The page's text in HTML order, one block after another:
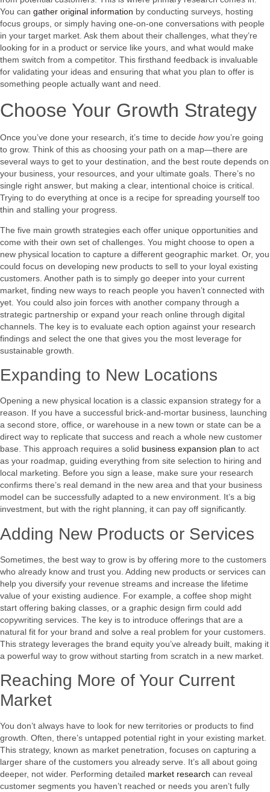
You can gather original information by conducting surveys, hosting
focus groups, or simply having one-on-one conversations with people
in your target market. Ask them about their challenges, what they’re
looking for in a product or service like yours, and what would make
them switch from a competitor. This firsthand feedback is invaluable
for validating your ideas and ensuring that what you plan to offer is
something people actually want and need.
Choose Your Growth Strategy
Once you’ve done your research, it’s time to decide howyou’re going
to grow. Think of this as choosing your path on a map—there are
several ways to get to your destination, and the best route depends on
your business, your resources, and your ultimate goals. There’s no
single right answer, but making a clear, intentional choice is critical.
Trying to do everything at once is a recipe for spreading yourself too
thin and stalling your progress.
The five main growth strategies each offer unique opportunities and
come with their own set of challenges. You might choose to open a
new physical location to capture a different geographic market. Or, you
could focus on developing new products to sell to your loyal existing
customers. Another path is to simply go deeper into your current
market, finding new ways to reach people you haven’t connected with
yet. You could also join forces with another company through a
strategic partnership or expand your reach online through digital
channels. The key is to evaluate each option against your research
findings and select the one that gives you the most leverage for
sustainable growth.
Expanding to New Locations
Opening a new physical location is a classic expansion strategy for a
reason. If you have a successful brick-and-mortar business, launching
a second store, office, or warehouse in a new town or state can be a
direct way to replicate that success and reach a whole new customer
base. This approach requires a solid business expansion plan to act
as your roadmap, guiding everything from site selection to hiring and
local marketing. Before you sign a lease, make sure your research
confirms there’s real demand in the new area and that your business
model can be successfully adapted to a new environment. It’s a big
investment, but with the right planning, it can pay off significantly.
Adding New Products or Services
Sometimes, the best way to grow is by offering more to the customers
who already know and trust you. Adding new products or services can
help you diversify your revenue streams and increase the lifetime
value of your existing audience. For example, a coffee shop might
start offering baking classes, or a graphic design firm could add
copywriting services. The key is to introduce offerings that are a
natural fit for your brand and solve a real problem for your customers.
This strategy leverages the brand equity you’ve already built, making it
a powerful way to grow without starting from scratch in a new market.
Reaching More of Your Current
Market
You don’t always have to look for new territories or products to find
growth. Often, there’s untapped potential right in your existing market.
This strategy, known as market penetration, focuses on capturing a
larger share of the customers you already serve. It’s all about going
deeper, not wider. Performing detailed market research can reveal
customer segments you haven’t reached or needs you aren’t fully